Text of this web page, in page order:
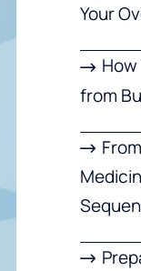
Your
from